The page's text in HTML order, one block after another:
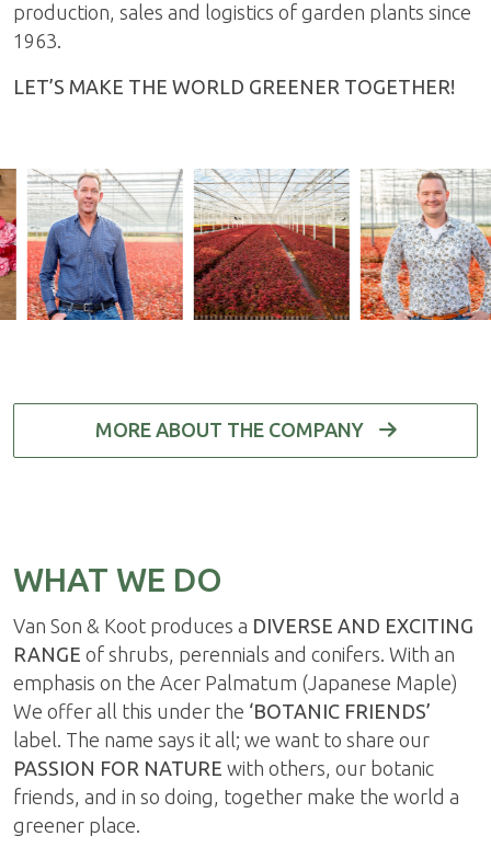
production, sales and logistics of garden plants since
1963.
LET’S MAKE THE WORLD GREENER TOGETHER!
MORE ABOUT THE COMPANY
WHAT WE DO
Van Son & Koot produces a DIVERSE AND EXCITING
RANGE of shrubs, perennials and conifers. With an
emphasis on the Acer Palmatum (Japanese Maple)
We offer all this under the ‘BOTANIC FRIENDS’
label. The name says it all; we want to share our
PASSION FOR NATURE with others, our botanic
friends, and in so doing, together make the world a
greener place.